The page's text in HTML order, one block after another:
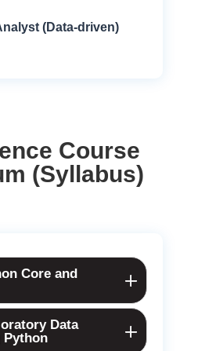
(Data-driven)
Course
(Syllabus)
Core and
Data
Python